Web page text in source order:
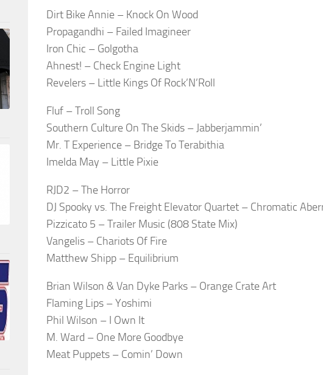
Dirt Bike Annie – Knock On Wood
Propagandhi – Failed Imagineer
Iron Chic – Golgotha
Ahnest! – Check Engine Light
Revelers – Little Kings Of Rock’N’Roll
Fluf – Troll Song
Southern Culture On The Skids – Jabberjammin’
Mr. T Experience – Bridge To Terabithia
Imelda May – Little Pixie
RJD2 – The Horror
DJ Spooky vs. The Freight Elevator Quartet – Chromatic
Pizzicato 5 – Trailer Music (808 State Mix)
Vangelis – Chariots Of Fire
Matthew Shipp – Equilibrium
Brian Wilson & Van Dyke Parks – Orange Crate Art
Flaming Lips – Yoshimi
Phil Wilson – I Own It
M. Ward – One More Goodbye
Meat Puppets – Comin’ Down